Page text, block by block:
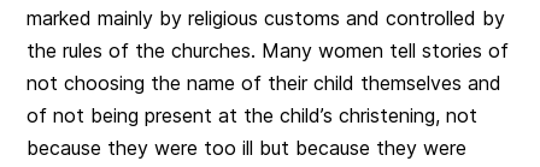
marked mainly by religious customs and controlled by
the rules of the churches. Many women tell stories of
not choosing the name of their child themselves and
of not being present at the child’s christening, not
because they were too ill but because they were